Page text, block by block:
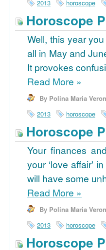
2013 horoscope
Horoscope
Well, this year
all in May and
It provokes
Read More »
By Polina Maria
2013
horoscope
Horoscope
Your finances
your ‘love affair'
will have some
Read More »
By Polina Maria
2013
horoscope
Horoscope